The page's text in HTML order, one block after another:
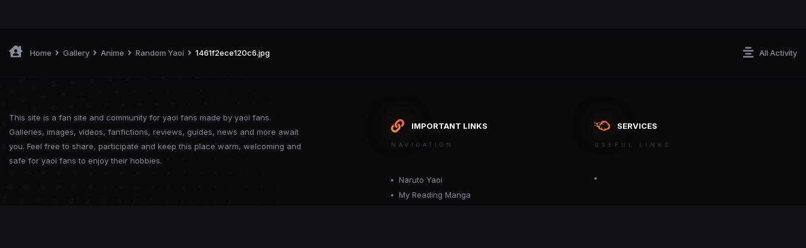
All Activity
Home Gallery Anime Random Yaoi 1461f2ece120c6.jpg
This site is a fan site and community for yaoi fans made by yaoi fans.
Galleries, images, videos, fanfictions, reviews, guides, news and more await
you. Feel free to share, participate and keep this place warm, welcoming and
safe for yaoi fans to enjoy their hobbies.
IMPORTANT LINKS
NAVIGATION
Naruto Yaoi
My Reading Manga
SERVICES
USEFUL LINKS